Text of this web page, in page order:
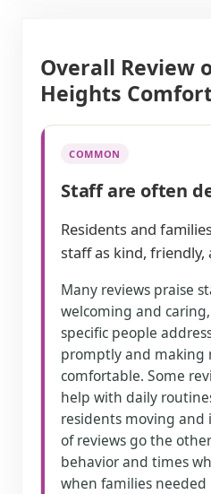
Overall Review
Heights
COMMON
Staff are often
Residents and
staff as kind, friendly,
Many reviews praise
welcoming and
specific people
promptly and making
comfortable. Some
help with daily
residents moving and
of reviews go the
behavior and times
when families needed